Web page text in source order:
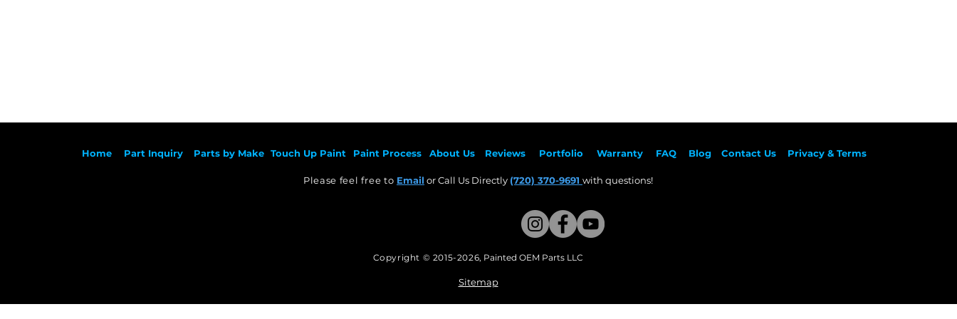
Home Part Inquiry Parts by Make Touch Up Paint Paint Process About Us Reviews Portfolio Warranty FAQ Blog Contact Us Privacy & Terms
Please feel free to Email or Call Us Directly (720) 370-9691 with questions!​
Copyright © 2015-2026, Painted OEM Parts LLC
Sitemap